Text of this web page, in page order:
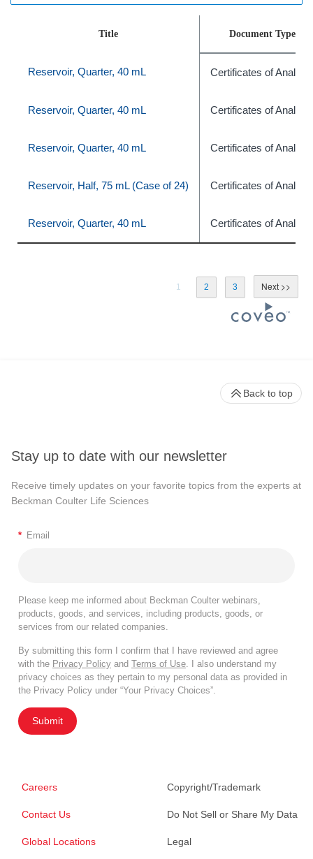
Title Document Type
Reservoir, Quarter, 40 mL Certificates of
Reservoir, Quarter, 40 mL Certificates of
Reservoir, Quarter, 40 mL Certificates of
Reservoir, Half, 75 mL (Case of 24) Certificates of
Reservoir, Quarter, 40 mL Certificates of
1 2 3
Stay up to date with our newsletter
Receive timely updates on your favorite topics from the experts at
Beckman Coulter Life Sciences
* Email
Please keep me informed about Beckman Coulter webinars,
products, goods, and services, including products, goods, or
services from our related companies.
By submitting this form I confirm that I have reviewed and agree
with the Privacy Policy and Terms of Use . I also understand my
privacy choices as they pertain to my personal data as provided in
the Privacy Policy under “Your Privacy Choices”.
Submit
Careers
Contact Us
Global Locations
Copyright/Trademark
Do Not Sell or Share My Data
Legal
Back to top